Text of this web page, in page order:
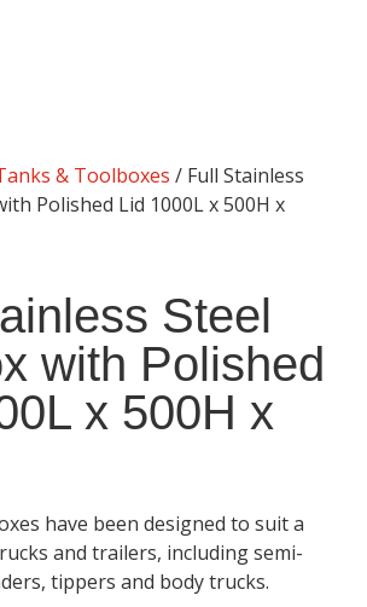
& Toolboxes / Full Stainless
Polished Lid 1000L x 500H x
Steel
with Polished
x 500H x
have been designed to suit a
and trailers, including semi-
tippers and body trucks.